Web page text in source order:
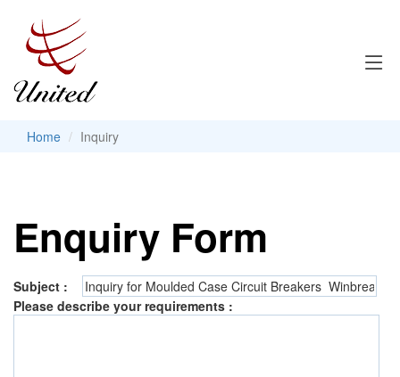
Home Inquiry
Enquiry Form
Subject :
Please describe your requirements :